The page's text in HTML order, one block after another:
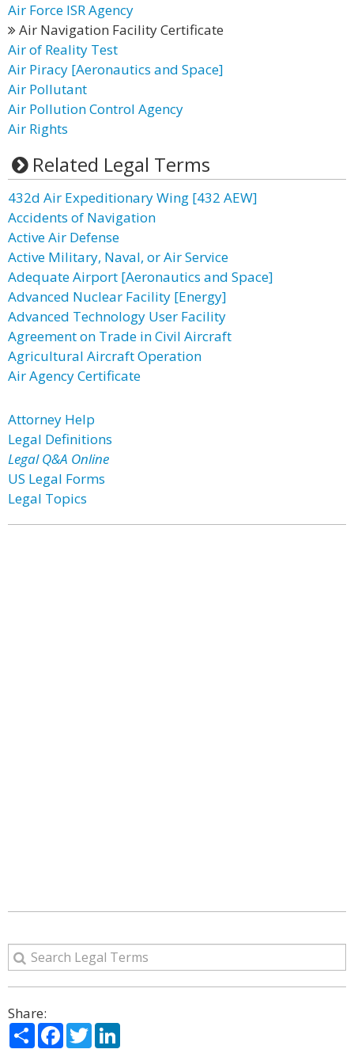
Air Force ISR Agency
Air Navigation Facility Certificate
Air of Reality Test
Air Piracy [Aeronautics and Space]
Air Pollutant
Air Pollution Control Agency
Air Rights
Related Legal Terms
432d Air Expeditionary Wing [432 AEW]
Accidents of Navigation
Active Air Defense
Active Military, Naval, or Air Service
Adequate Airport [Aeronautics and Space]
Advanced Nuclear Facility [Energy]
Advanced Technology User Facility
Agreement on Trade in Civil Aircraft
Agricultural Aircraft Operation
Air Agency Certificate
Attorney Help
Legal Definitions
Legal Q&A Online
US Legal Forms
Legal Topics
Share:
ShareFacebook
Twitter